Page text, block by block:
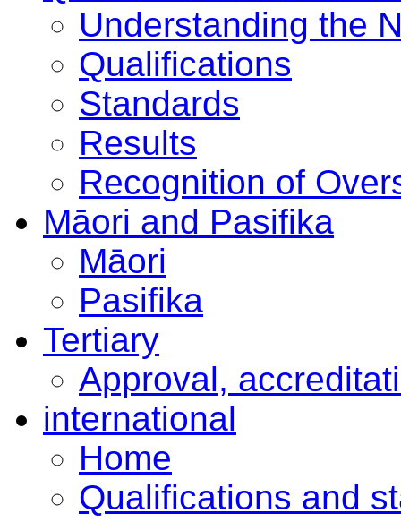
Understanding the
Qualifications
Standards
Results
Recognition of
Māori and Pasifika
Māori
Pasifika
Tertiary
Approval,
international
Home
Qualifications and